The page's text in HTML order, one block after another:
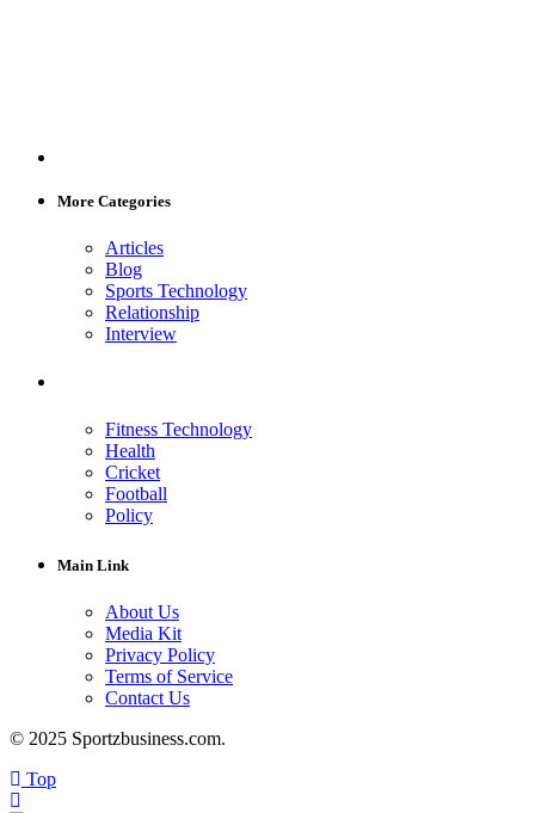
More Categories
Articles
Blog
Sports Technology
Relationship
Interview
Fitness Technology
Health
Cricket
Football
Policy
Main Link
About Us
Media Kit
Privacy Policy
Terms of Service
Contact Us
© 2025 Sportzbusiness.com.
Top